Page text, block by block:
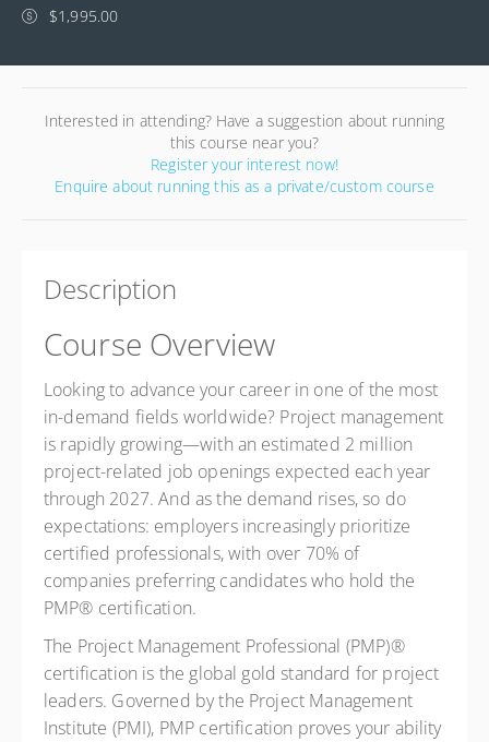
$1,995.00
Interested in attending? Have a suggestion about running
this course near you?
Register your interest now!
Enquire about running this as a private/custom course
Description
Course Overview
Looking to advance your career in one of the most
in-demand fields worldwide? Project management
is rapidly growing—with an estimated 2 million
project-related job openings expected each year
through 2027. And as the demand rises, so do
expectations: employers increasingly prioritize
certified professionals, with over 70% of
companies preferring candidates who hold the
PMP® certification.
The Project Management Professional (PMP)®
certification is the global gold standard for project
leaders. Governed by the Project Management
Institute (PMI), PMP certification proves your ability